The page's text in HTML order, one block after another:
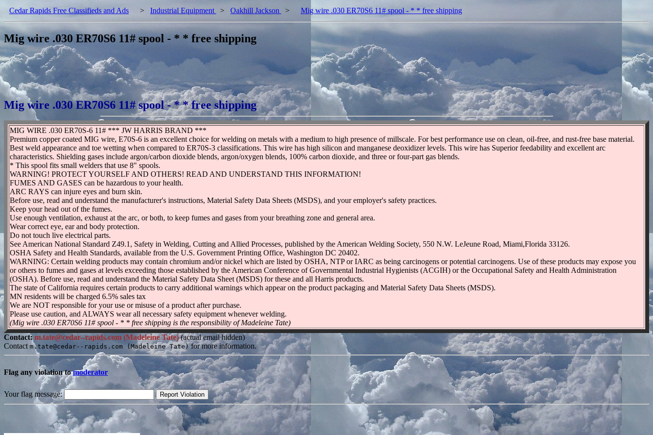
Cedar Rapids Free Classifieds and Ads > Industrial Equipment > Oakhill Jackson > Mig wire .030 ER70S6 11# spool - * * free shipping
Mig wire .030 ER70S6 11# spool - * * free shipping
Mig wire .030 ER70S6 11# spool - * * free shipping
MIG WIRE .030 ER70S-6 11# *** JW HARRIS BRAND ***
Premium copper coated MIG wire, E70S-6 is an excellent choice for welding on metals with a medium to high presence of millscale. For best performance use on clean, oil-free, and rust-free base material.
Best weld appearance and toe wetting when compared to ER70S-3 classifications. This wire has high silicon and manganese deoxidizer levels. This wire has Superior feedability and excellent arc
characteristics. Shielding gases include argon/carbon dioxide blends, argon/oxygen blends, 100% carbon dioxide, and three or four-part gas blends.
* This spool fits small welders that use 8" spools.
WARNING! PROTECT YOURSELF AND OTHERS! READ AND UNDERSTAND THIS INFORMATION!
FUMES AND GASES can be hazardous to your health.
ARC RAYS can injure eyes and burn skin.
Before use, read and understand the manufacturer's instructions, Material Safety Data Sheets (MSDS), and your employer's safety practices.
Keep your head out of the fumes.
Use enough ventilation, exhaust at the arc, or both, to keep fumes and gases from your breathing zone and general area.
Wear correct eye, ear and body protection.
Do not touch live electrical parts.
See American National Standard Z49.1, Safety in Welding, Cutting and Allied Processes, published by the American Welding Society, 550 N.W. LeJeune Road, Miami,Florida 33126.
OSHA Safety and Health Standards, available from the U.S. Government Printing Office, Washington DC 20402.
WARNING: Certain welding products may contain chromium and/or nickel which are listed by OSHA, NTP or IARC as being carcinogens or potential carcinogens. Use of these products may expose you
or others to fumes and gases at levels exceeding those established by the American Conference of Governmental Industrial Hygienists (ACGIH) or the Occupational Safety and Health Administration
(OSHA). Before use, read and understand the Material Safety Data Sheet (MSDS) for these and all Harris products.
The state of California requires certain products to carry additional warnings which appear on the product packaging and Material Safety Data Sheets (MSDS).
MN residents will be charged 6.5% sales tax
We are NOT responsible for your use or misuse of a product after purchase.
Please use caution, and ALWAYS wear all necessary safety equipment whenever welding.
(Mig wire .030 ER70S6 11# spool - * * free shipping is the responsibility of Madeleine Tate)
Contact:m.tate@cedar--rapids.com (Madeleine Tate)(actual email hidden)
Contact m.tate@cedar--rapids.com (Madeleine Tate)for more information.
Flag any violation tomoderator
Your flag message: